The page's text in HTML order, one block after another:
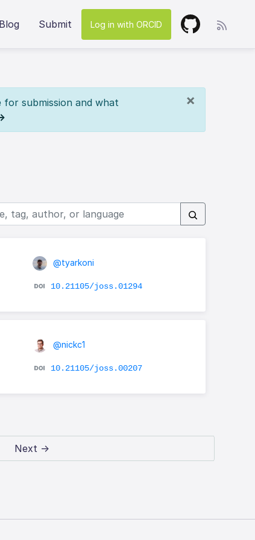
Blog Submit Log in with ORCID
×
for submission and what
@tyarkoni
10.21105/joss.01294
@nickc1
10.21105/joss.00207
Next →